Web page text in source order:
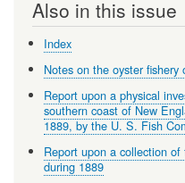
Also in this issue
Index
Notes on the oyster fishery
Report upon a physical
southern coast of New
1889, by the U. S. Fish
Report upon a collection
during 1889